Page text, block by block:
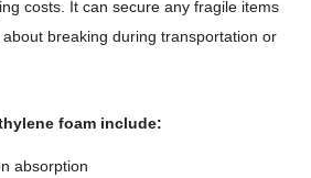
costs. It can secure any fragile items
breaking during transportation or
foam include:
absorption